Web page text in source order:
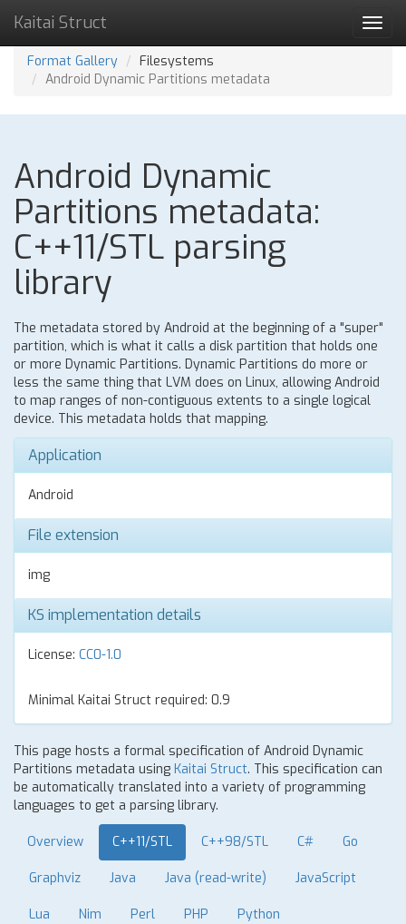
Kaitai Struct
Format Gallery
Filesystems
Android Dynamic Partitions metadata
Android Dynamic
Partitions metadata:
C++11/STL parsing
library
The metadata stored by Android at the beginning of a "super"
partition, which is what it calls a disk partition that holds one
or more Dynamic Partitions. Dynamic Partitions do more or
less the same thing that LVM does on Linux, allowing Android
to map ranges of non-contiguous extents to a single logical
device. This metadata holds that mapping.
Application
Android
File extension
img
KS implementation details
License: CC0-1.0
Minimal Kaitai Struct required: 0.9
This page hosts a formal specification of Android Dynamic
Partitions metadata using Kaitai Struct. This specification can
be automatically translated into a variety of programming
languages to get a parsing library.
Overview C++11/STL C++98/STL C# Go
Graphviz Java Java (read-write) JavaScript
Lua Nim Perl PHP Python